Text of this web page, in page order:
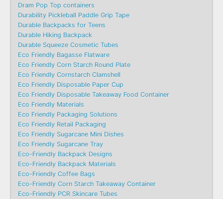
Dram Pop Top containers
Durability Pickleball Paddle Grip Tape
Durable Backpacks for Teens
Durable Hiking Backpack
Durable Squeeze Cosmetic Tubes
Eco Friendly Bagasse Flatware
Eco Friendly Corn Starch Round Plate
Eco Friendly Cornstarch Clamshell
Eco Friendly Disposable Paper Cup
Eco Friendly Disposable Takeaway Food Container
Eco Friendly Materials
Eco Friendly Packaging Solutions
Eco Friendly Retail Packaging
Eco Friendly Sugarcane Mini Dishes
Eco Friendly Sugarcane Tray
Eco-Friendly Backpack Designs
Eco-Friendly Backpack Materials
Eco-Friendly Coffee Bags
Eco-Friendly Corn Starch Takeaway Container
Eco-Friendly PCR Skincare Tubes